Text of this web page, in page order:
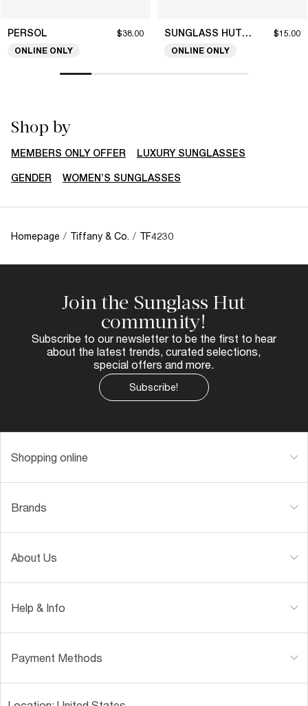
PERSOL $38.00
ONLINE ONLY
SUNGLASS HUT COLLECTION $15.00
ONLINE ONLY
Shop by
MEMBERS ONLY OFFER LUXURY SUNGLASSES
GENDER WOMEN’S SUNGLASSES
Homepage / Tiffany & Co. / TF4230
Join the Sunglass Hut
community!
Subscribe to our newsletter to be the first to hear
about the latest trends, curated selections,
special offers and more.
Subscribe!
Shopping online
Brands
About Us
Help & Info
Payment Methods